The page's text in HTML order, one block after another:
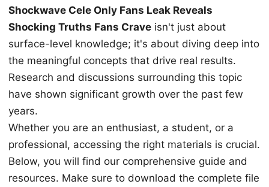
Shockwave Cele Only Fans Leak Reveals
Shocking Truths Fans Crave isn't just about
surface-level knowledge; it's about diving deep into
the meaningful concepts that drive real results.
Research and discussions surrounding this topic
have shown significant growth over the past few
years.
Whether you are an enthusiast, a student, or a
professional, accessing the right materials is crucial.
Below, you will find our comprehensive guide and
resources. Make sure to download the complete file